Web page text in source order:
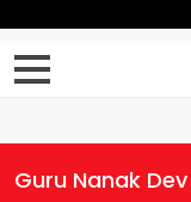
Guru Nanak